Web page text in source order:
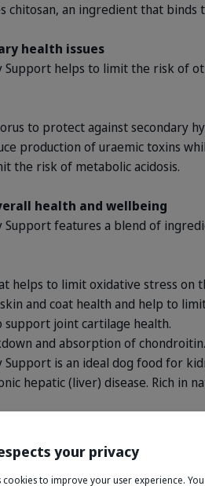
chitosan, an ingredient that binds
health issues
Support helps to limit the risk of
to protect against secondary
production of uraemic toxins
the risk of metabolic acidosis.
health and wellbeing
Support features a blend of
helps to limit oxidative stress on
and coat health and help to
support joint cartilage health.
and absorption of chondroitin.
Support is an ideal dog food for
hepatic (liver) disease. Rich in
your privacy
cookies to improve your user experience.